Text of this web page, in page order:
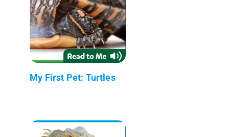
My First Pet: Turtles